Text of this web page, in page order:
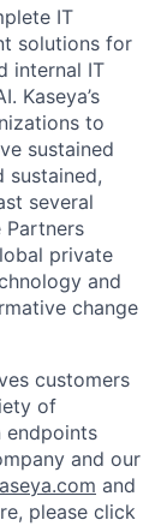
IT
solutions for
internal IT
Kaseya’s
to
sustained
sustained,
several
Partners
private
and
change
customers
of
endpoints
and our
and
please click